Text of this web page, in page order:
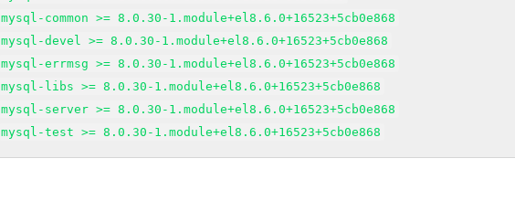
mysql-common >= 8.0.30-1.module+el8.6.0+16523+5cb0e868
mysql-devel >= 8.0.30-1.module+el8.6.0+16523+5cb0e868
mysql-errmsg >= 8.0.30-1.module+el8.6.0+16523+5cb0e868
mysql-libs >= 8.0.30-1.module+el8.6.0+16523+5cb0e868
mysql-server >= 8.0.30-1.module+el8.6.0+16523+5cb0e868
mysql-test >= 8.0.30-1.module+el8.6.0+16523+5cb0e868